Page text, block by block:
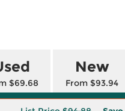
$69.68
New
From $93.94